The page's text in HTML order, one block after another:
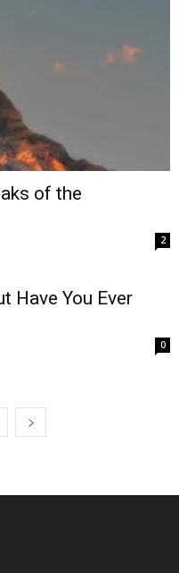
of the
2
Have You Ever
0